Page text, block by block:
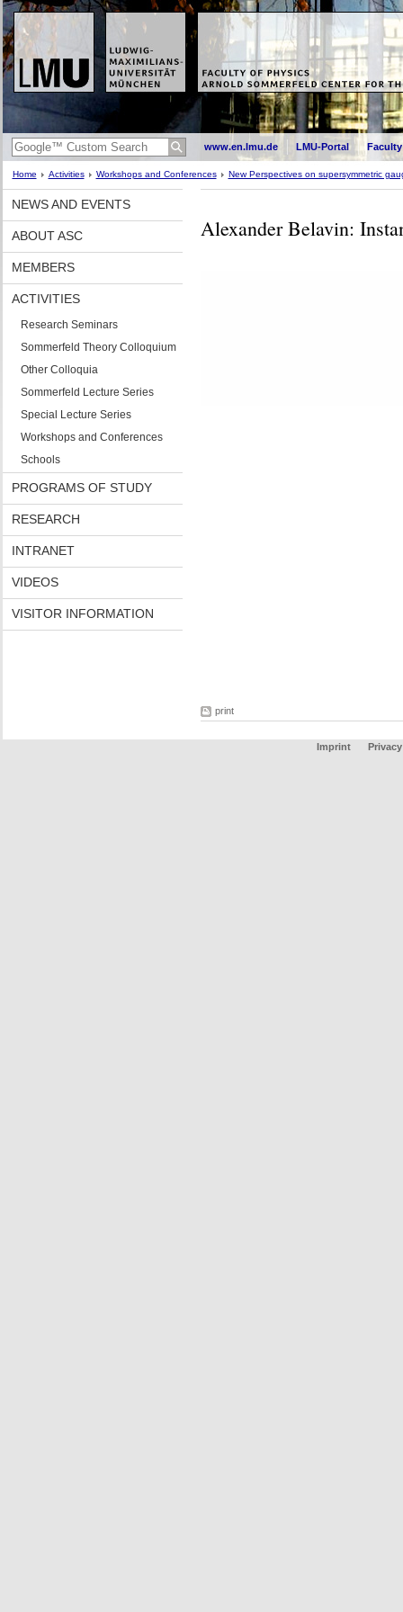
www.en.lmu.de LMU-Portal
Home Activities Workshops and Conferences New Perspectives on supersymmetric
NEWS AND EVENTS
ABOUT ASC
MEMBERS
ACTIVITIES
Research Seminars
Sommerfeld Theory Colloquium
Other Colloquia
Sommerfeld Lecture Series
Special Lecture Series
Workshops and Conferences
Schools
PROGRAMS OF STUDY
RESEARCH
INTRANET
VIDEOS
VISITOR INFORMATION
Alexander Belavin:
print
Imprint